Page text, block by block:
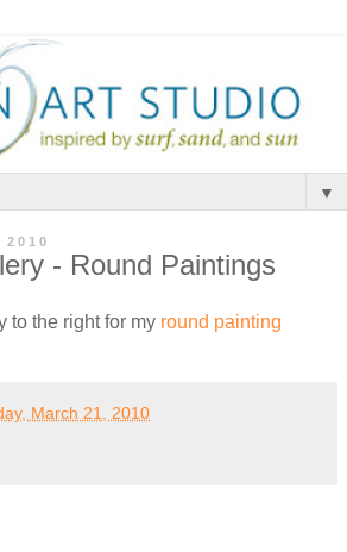
▼
- Round Paintings
to the right for my round painting
March 21, 2010